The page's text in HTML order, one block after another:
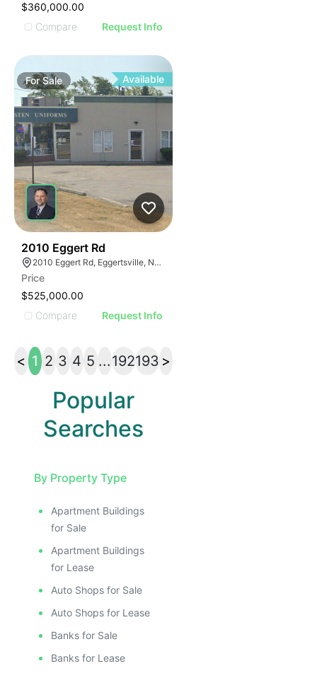
$360,000.00
Compare
Request Info
ForSale Available
2010 Eggert Rd
2010 Eggert Rd, Eggertsville, NY 14226
Price
$525,000.00
Compare
Request Info
< 1 2 3 4 5 ...192193 >
Popular
Searches
By Property Type
Apartment Buildings
for Sale
Apartment Buildings
for Lease
Auto Shops for Sale
Auto Shops for Lease
Banks for Sale
Banks for Lease